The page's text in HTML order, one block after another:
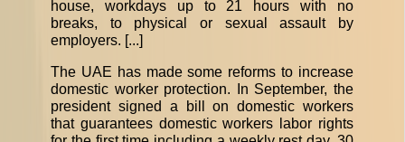
house, workdays up to 21 hours with no
breaks, to physical or sexual assault by
employers. [...]
The UAE has made some reforms to increase
domestic worker protection. In September, the
president signed a bill on domestic workers
that guarantees domestic workers labor rights